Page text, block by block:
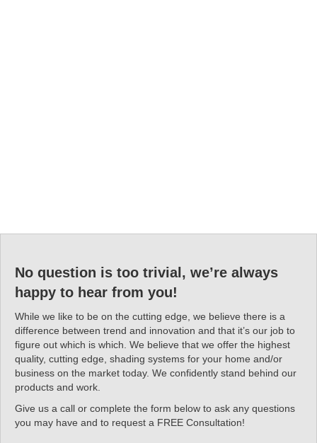
No question is too trivial, we’re always
happy to hear from you!
While we like to be on the cutting edge, we believe there is a
difference between trend and innovation and that it’s our job to
figure out which is which. We believe that we offer the highest
quality, cutting edge, shading systems for your home and/or
business on the market today. We confidently stand behind our
products and work.
Give us a call or complete the form below to ask any questions
you may have and to request a FREE Consultation!